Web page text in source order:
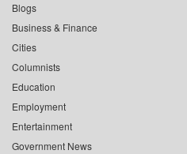
Blogs
Business & Finance
Cities
Columnists
Education
Employment
Entertainment
Government News